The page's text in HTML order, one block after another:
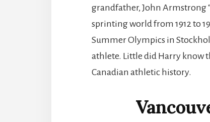
grandfather, John Armstrong
sprinting world from 1912 to
Summer Olympics in
athlete. Little did Harry know
Canadian athletic history.